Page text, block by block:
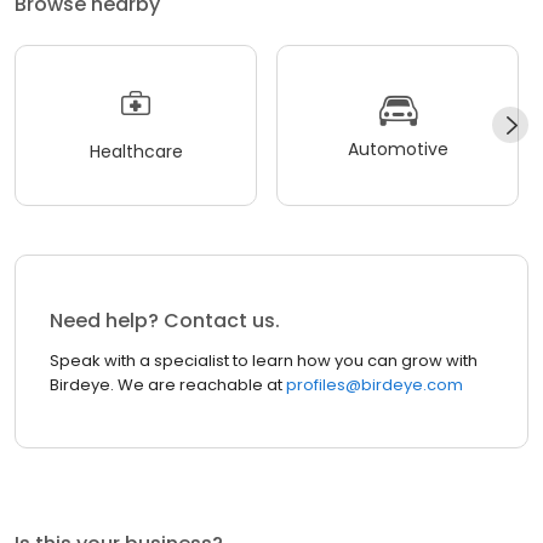
Healthcare Automotive
Need help? Contact us.
Speak with a specialist to learn how you can grow with
Birdeye. We are reachable atprofiles@birdeye.com